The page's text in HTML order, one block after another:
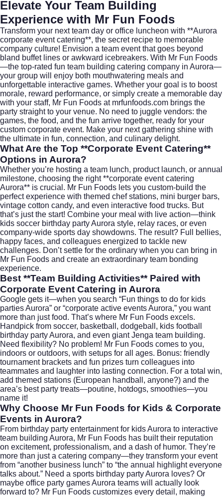
Elevate Your Team Building
Experience with Mr Fun Foods
Transform your next team day or office luncheon with **Aurora
corporate event catering**, the secret recipe to memorable
company culture! Envision a team event that goes beyond
bland buffet lines or awkward icebreakers. With Mr Fun Foods
—the top-rated fun team building catering company in Aurora—
your group will enjoy both mouthwatering meals and
unforgettable interactive games. Whether your goal is to boost
morale, reward performance, or simply create a memorable day
with your staff, Mr Fun Foods at mrfunfoods.com brings the
party straight to your venue. No need to juggle vendors: the
games, the food, and the fun arrive together, ready for your
custom corporate event. Make your next gathering shine with
the ultimate in fun, connection, and culinary delight.
What Are the Top **Corporate Event Catering**
Options in Aurora?
Whether you’re hosting a team lunch, product launch, or annual
milestone, choosing the right **corporate event catering
Aurora** is crucial. Mr Fun Foods lets you custom-build the
perfect experience with themed chef stations, mini burger bars,
vintage cotton candy, and even interactive food trucks. But
that’s just the start! Combine your meal with live action—think
kids soccer birthday party Aurora style, relay races, or even
company-wide sports day showdowns. The result? Full bellies,
happy faces, and colleagues energized to tackle new
challenges. Don’t settle for the ordinary when you can bring in
Mr Fun Foods and create an extraordinary team bonding
experience.
Best **Team Building Activities** Paired with
Corporate Event Catering in Aurora
Google gets it—when you search “Fun things to do for kids
parties Aurora” or “corporate active events Aurora,” you want
more than just food. That’s where Mr Fun Foods excels.
Handpick from soccer, basketball, dodgeball, kids football
birthday party Aurora, and even giant Jenga team building.
Need flexibility? No problem! Mr Fun Foods comes to you,
indoors or outdoors, with setups for all ages. Bonus: friendly
tournament brackets and fun prizes turn colleagues into
teammates and laughter into lasting connection. For a total win,
add themed stations (European handball, anyone?) and the
area’s best party treats—poutine, hotdogs, smoothies—you
name it!
Why Choose Mr Fun Foods for Kids & Corporate
Events in Aurora?
From birthday party entertainment for kids Aurora to interactive
team building Aurora, Mr Fun Foods has built their reputation
on excitement, professionalism, and a dash of humor. They’re
more than just a catering company—they transform your event
from “another business lunch” to “the annual highlight everyone
talks about.” Need a sports birthday party Aurora loves? Or
maybe office party games Aurora teams will actually look
forward to? Mr Fun Foods customizes every detail, making